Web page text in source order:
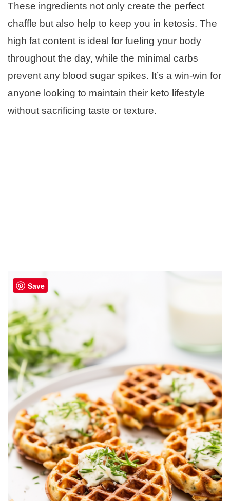
These ingredients not only create the perfect
chaffle but also help to keep you in ketosis. The
high fat content is ideal for fueling your body
throughout the day, while the minimal carbs
prevent any blood sugar spikes. It’s a win-win for
anyone looking to maintain their keto lifestyle
without sacrificing taste or texture.
Save